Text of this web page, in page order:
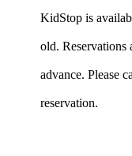
KidStop is
old. Reservations
advance. Please
reservation.